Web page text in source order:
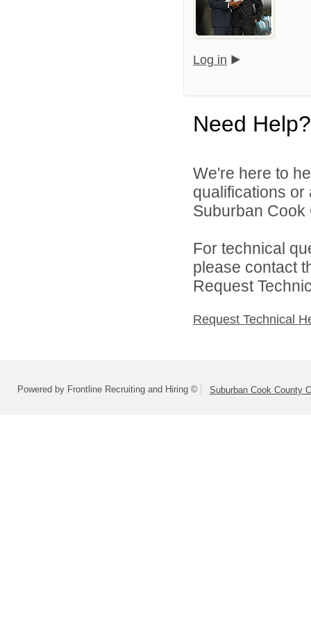
Log in
Need Help?
We're here to
qualifications
Suburban Cook
For technical
please contact
Request
Request Technical
Powered by Frontline Recruiting and Hiring © Suburban Cook County